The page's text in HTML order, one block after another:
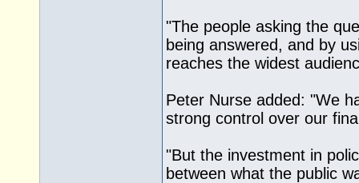
"The people asking the
being answered, and by
reaches the widest
Peter Nurse added: "We
strong control over our
"But the investment in
between what the public